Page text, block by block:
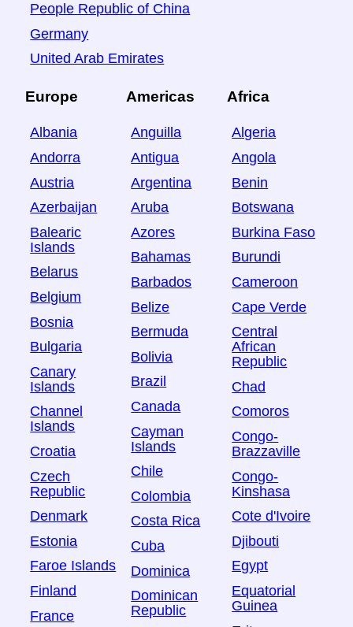
People Republic of China
Germany
United Arab Emirates
Europe
Albania
Andorra
Austria
Azerbaijan
Balearic
Islands
Belarus
Belgium
Bosnia
Bulgaria
Canary
Islands
Channel
Islands
Croatia
Czech
Republic
Denmark
Estonia
Faroe Islands
Finland
France
Americas
Anguilla
Antigua
Argentina
Aruba
Azores
Bahamas
Barbados
Belize
Bermuda
Bolivia
Brazil
Canada
Cayman
Islands
Chile
Colombia
Costa Rica
Cuba
Dominica
Dominican
Republic
Africa
Algeria
Angola
Benin
Botswana
Burkina Faso
Burundi
Cameroon
Cape Verde
Central
African
Republic
Chad
Comoros
Congo-
Brazzaville
Congo-
Kinshasa
Cote d'Ivoire
Djibouti
Egypt
Equatorial
Guinea